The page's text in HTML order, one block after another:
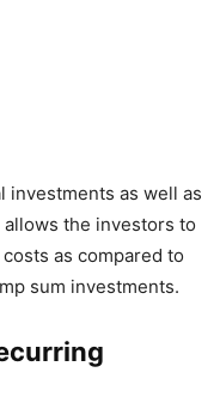
investments as well as
allows the investors to
as compared to
sum investments.